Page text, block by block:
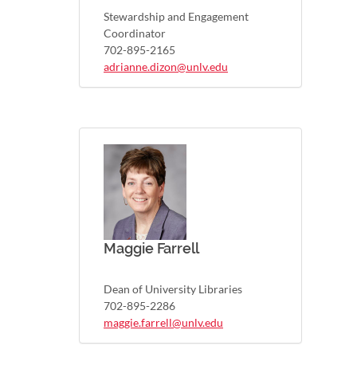
Stewardship and Engagement
Coordinator
702-895-2165
adrianne.dizon@unlv.edu
Maggie Farrell
Dean of University Libraries
702-895-2286
maggie.farrell@unlv.edu